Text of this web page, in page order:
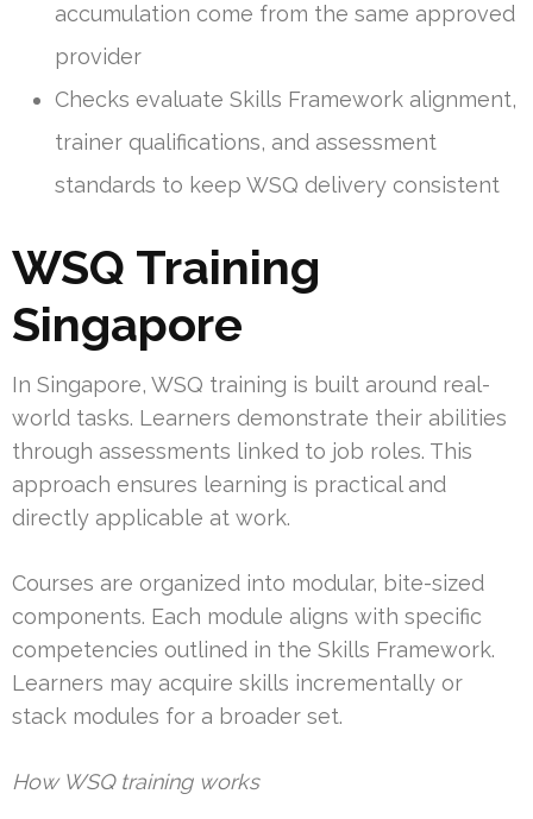
accumulation come from the same approved
provider
Checks evaluate Skills Framework alignment,
trainer qualifications, and assessment
standards to keep WSQ delivery consistent
WSQ Training
Singapore
In Singapore, WSQ training is built around real-
world tasks. Learners demonstrate their abilities
through assessments linked to job roles. This
approach ensures learning is practical and
directly applicable at work.
Courses are organized into modular, bite-sized
components. Each module aligns with specific
competencies outlined in the Skills Framework.
Learners may acquire skills incrementally or
stack modules for a broader set.
How WSQ training works